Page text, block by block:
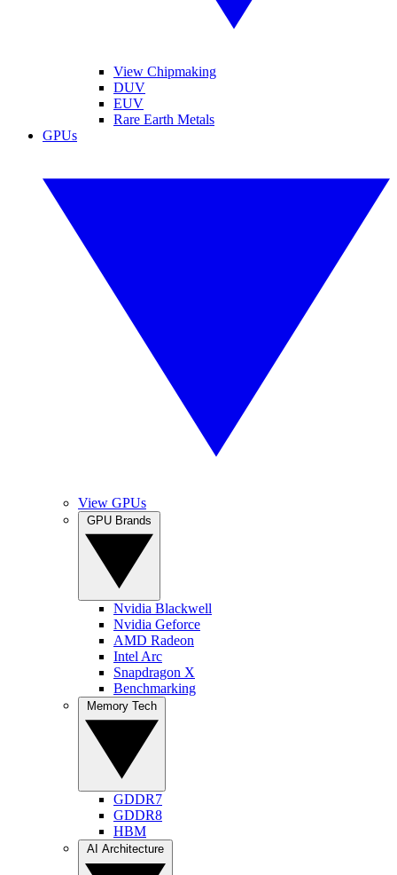
View Chipmaking
DUV
EUV
Rare Earth Metals
GPUs
View GPUs
Nvidia Blackwell
Nvidia Geforce
AMD Radeon
Intel Arc
Snapdragon X
Benchmarking
GDDR7
GDDR8
HBM